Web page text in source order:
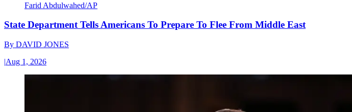
Farid Abdulwahed/AP
State Department Tells Americans To Prepare To Flee From Middle East
By DAVID JONES
|Aug 1, 2026